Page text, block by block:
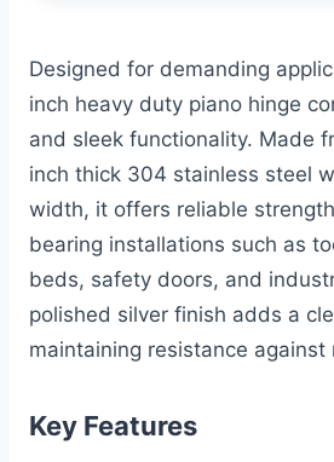
Designed for demanding
inch heavy duty piano hinge
and sleek functionality. Made
inch thick 304 stainless steel
width, it offers reliable
bearing installations such as
beds, safety doors, and
polished silver finish adds a
maintaining resistance against
Key Features